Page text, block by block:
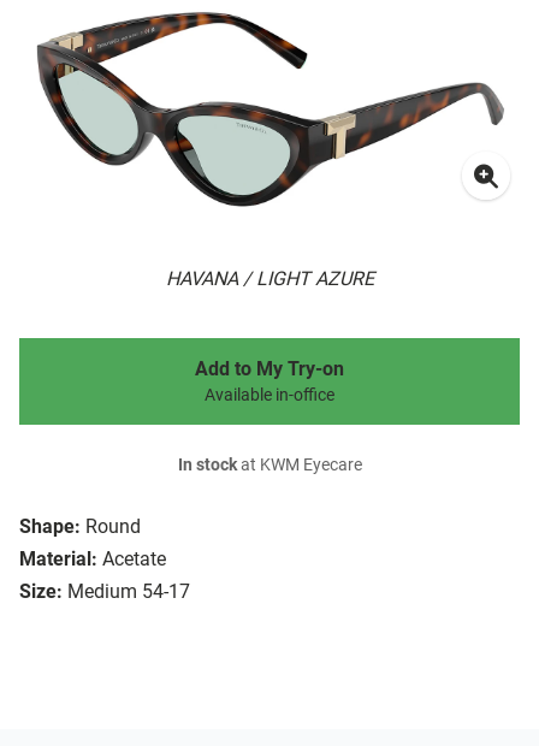
HAVANA / LIGHT AZURE
Shape: Round
Material: Acetate
Size: Medium 54-17
Add to My Try-on
Available in-office
In stockat KWM Eyecare